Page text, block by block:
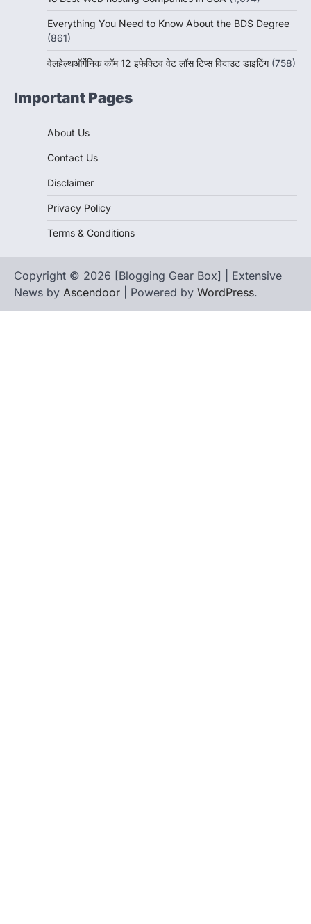
Everything You Need to Know About the BDS Degree
(861)
वेलहेल्थऑर्गेनिक कॉम 12 इफेक्टिव वेट लॉस टिप्स विदाउट डाइटिंग (758)
Important Pages
About Us
Contact Us
Disclaimer
Privacy Policy
Terms & Conditions
Copyright © 2026 [Blogging Gear Box] | Extensive
News by Ascendoor | Powered by WordPress.